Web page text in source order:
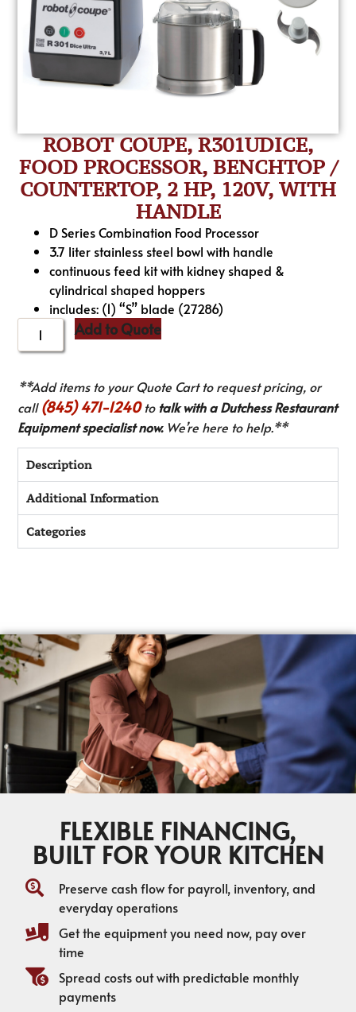
ROBOT COUPE, R301UDICE,
FOOD PROCESSOR, BENCHTOP /
COUNTERTOP, 2 HP, 120V, WITH
HANDLE
D Series Combination Food Processor
3.7 liter stainless steel bowl with handle
continuous feed kit with kidney shaped &
cylindrical shaped hoppers
includes: (1) “S” blade (27286)
Add to Quote
**Add items to your Quote Cart to request pricing, or
call(845) 471-1240to talk with a Dutchess Restaurant
Equipment specialist now.We’re here to help.**
Description
Additional Information
Categories
FLEXIBLE FINANCING,
BUILT FOR YOUR KITCHEN
Preserve cash flow for payroll, inventory, and
everyday operations
Get the equipment you need now, pay over
time
Spread costs out with predictable monthly
payments